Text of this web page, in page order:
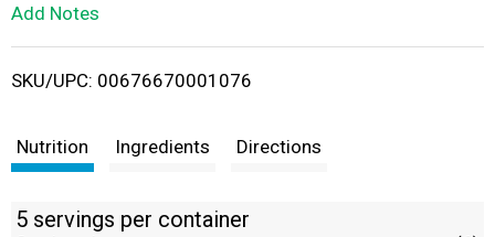
i
t
Add Notes
SKU/UPC: 00676670001076
Nutrition Ingredients Directions
5 servings per container